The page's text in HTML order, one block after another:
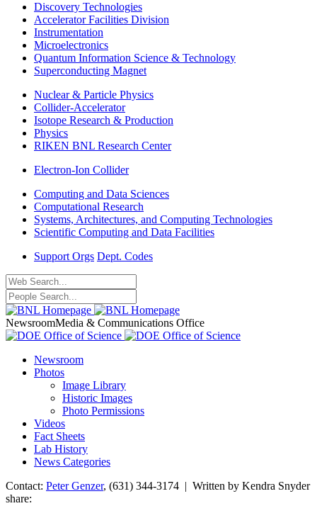
Discovery Technologies
Accelerator Facilities Division
Instrumentation
Microelectronics
Quantum Information Science & Technology
Superconducting Magnet
Nuclear & Particle Physics
Collider-Accelerator
Isotope Research & Production
Physics
RIKEN BNL Research Center
Electron-Ion Collider
Computing and Data Sciences
Computational Research
Systems, Architectures, and Computing Technologies
Scientific Computing and Data Facilities
Support Orgs Dept. Codes
NewsroomMedia & Communications Office
Newsroom
Photos
Image Library
Historic Images
Photo Permissions
Videos
Fact Sheets
Lab History
News Categories
Contact: Peter Genzer, (631) 344-3174 | Written by Kendra Snyder
share: